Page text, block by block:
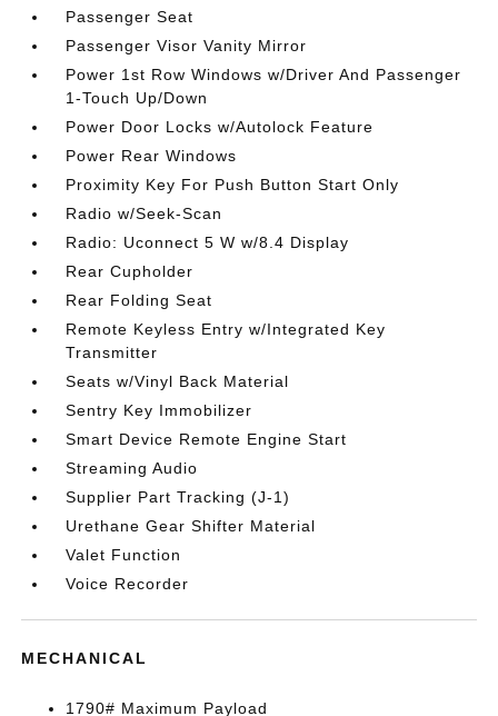
Passenger Seat
Passenger Visor Vanity Mirror
Power 1st Row Windows w/Driver And Passenger
1-Touch Up/Down
Power Door Locks w/Autolock Feature
Power Rear Windows
Proximity Key For Push Button Start Only
Radio w/Seek-Scan
Radio: Uconnect 5 W w/8.4 Display
Rear Cupholder
Rear Folding Seat
Remote Keyless Entry w/Integrated Key
Transmitter
Seats w/Vinyl Back Material
Sentry Key Immobilizer
Smart Device Remote Engine Start
Streaming Audio
Supplier Part Tracking (J-1)
Urethane Gear Shifter Material
Valet Function
Voice Recorder
MECHANICAL
1790# Maximum Payload